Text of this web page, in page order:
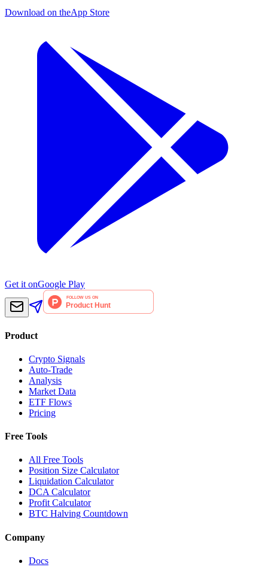
Download on theApp Store
Get it onGoogle Play
Product
Crypto Signals
Auto-Trade
Analysis
Market Data
ETF Flows
Pricing
Free Tools
All Free Tools
Position Size Calculator
Liquidation Calculator
DCA Calculator
Profit Calculator
BTC Halving Countdown
Company
Docs